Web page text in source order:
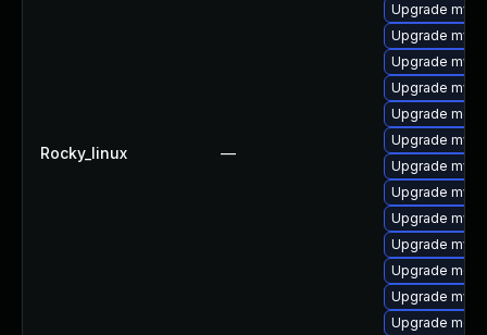
Rocky_linux —
Upgrade
Upgrade
Upgrade
Upgrade
Upgrade
Upgrade
Upgrade
Upgrade
Upgrade
Upgrade
Upgrade
Upgrade
Upgrade